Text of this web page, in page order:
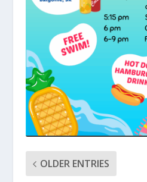
OLDER ENTRIES